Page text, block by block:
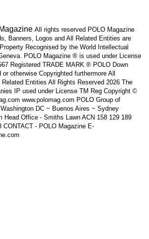
All rights reserved POLO Magazine
Banners, Logos and All Related Entities are
Recognised by the World Intellectual
POLO Magazine ® is used under License
Registered TRADE MARK ® POLO Down
otherwise Copyrighted furthermore All
Related Entities All Rights Reserved 2026 The
IP used under License TM Reg Copyright ©
www.polomag.com POLO Group of
DC ~ Buenos Aires ~ Sydney
Head Office - Smiths Lawn ACN 158 129 189
CONTACT - POLO Magazine E-